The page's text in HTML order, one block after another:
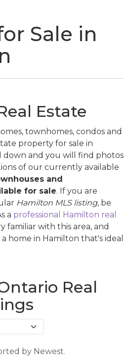
Sale in
Estate
townhomes, condos and
property for sale in
down and you will find photos
of our currently available
and
for sale. If you are
Hamilton MLS listing, be
a professional Hamilton real
familiar with this area, and
home in Hamilton that's ideal
Real
by Newest.